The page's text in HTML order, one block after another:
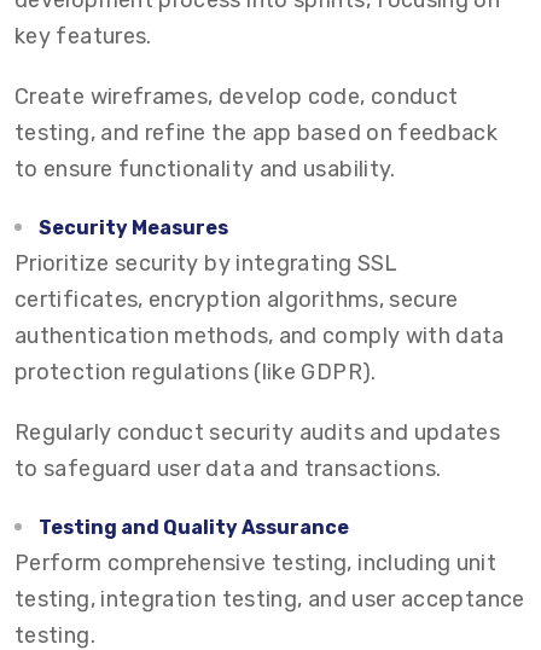
key features.
Create wireframes, develop code, conduct
testing, and refine the app based on feedback
to ensure functionality and usability.
Security Measures
Prioritize security by integrating SSL
certificates, encryption algorithms, secure
authentication methods, and comply with data
protection regulations (like GDPR).
Regularly conduct security audits and updates
to safeguard user data and transactions.
Testing and Quality Assurance
Perform comprehensive testing, including unit
testing, integration testing, and user acceptance
testing.